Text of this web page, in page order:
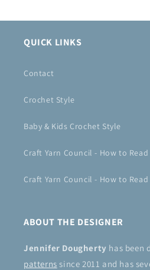
QUICK LINKS
Contact
Crochet Style
Baby & Kids Crochet Style
Craft Yarn Council - How to
Craft Yarn Council - How to
ABOUT THE DESIGNER
Jennifer Dougherty has been
patterns since 2011 and has